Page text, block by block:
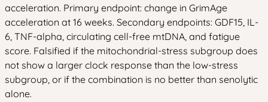
acceleration. Primary endpoint: change in GrimAge
acceleration at 16 weeks. Secondary endpoints: GDF15, IL-
6, TNF-alpha, circulating cell-free mtDNA, and fatigue
score. Falsified if the mitochondrial-stress subgroup does
not show a larger clock response than the low-stress
subgroup, or if the combination is no better than senolytic
alone.